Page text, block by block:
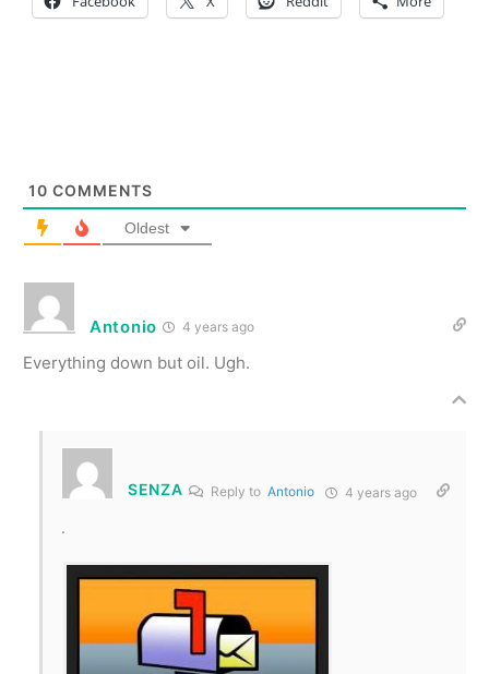
10 COMMENTS
Oldest
Antonio 4 years ago
Everything down but oil. Ugh.
SENZA Reply to Antonio 4 years ago
.